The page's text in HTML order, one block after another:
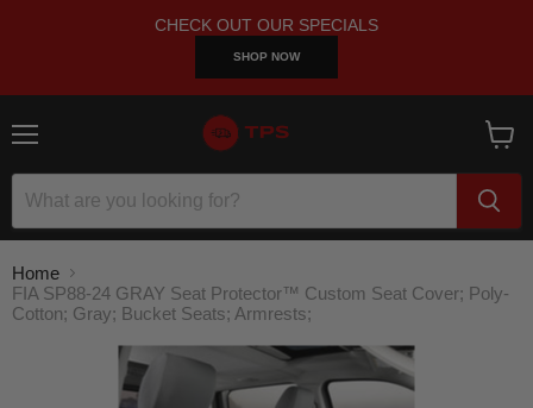
CHECK OUT OUR SPECIALS
SHOP NOW
cart
Home
FIA SP88-24 GRAY Seat Protector™ Custom Seat Cover; Poly-
Cotton; Gray; Bucket Seats; Armrests;